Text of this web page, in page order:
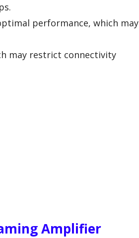
performance, which may
may restrict connectivity
Amplifier